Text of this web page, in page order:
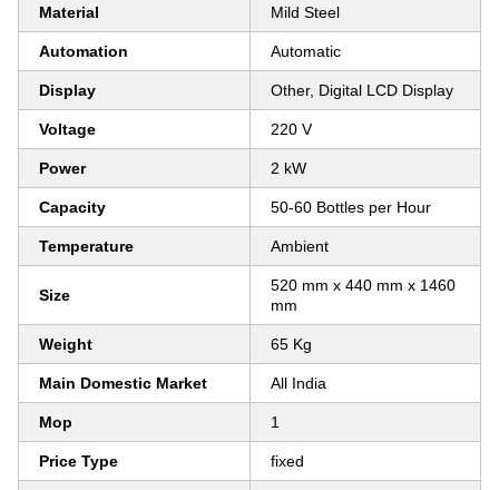
Material Mild Steel
Automation Automatic
Display Other, Digital LCD Display
Voltage 220 V
Power 2 kW
Capacity 50-60 Bottles per Hour
Temperature Ambient
Size
520 mm x 440 mm x 1460
mm
Weight 65 Kg
Main Domestic Market All India
Mop 1
Price Type fixed